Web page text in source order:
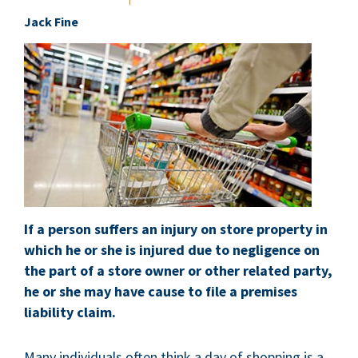
Jack Fine
If a person suffers an injury on store property in
which he or she is injured due to negligence on
the part of a store owner or other related party,
he or she may have cause to file a premises
liability claim.